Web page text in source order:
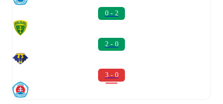
0 - 2
2 - 0
3 - 0